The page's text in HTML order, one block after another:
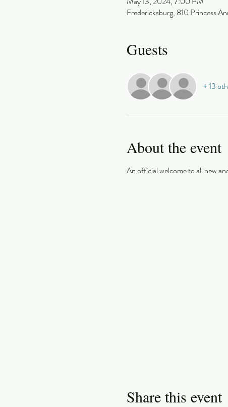
Fredericksburg, 810 Princess
Guests
+ 13
About the event
An official welcome to all new
Share this event